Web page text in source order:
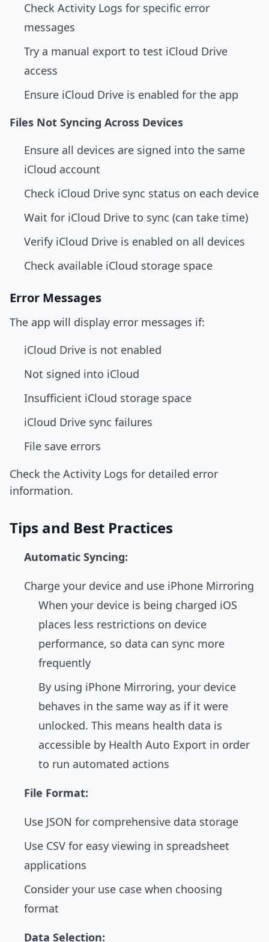
Check Activity Logs for specific error
messages
Try a manual export to test iCloud Drive
access
Ensure iCloud Drive is enabled for the app
Files Not Syncing Across Devices
Ensure all devices are signed into the same
iCloud account
Check iCloud Drive sync status on each device
Wait for iCloud Drive to sync (can take time)
Verify iCloud Drive is enabled on all devices
Check available iCloud storage space
Error Messages
The app will display error messages if:
iCloud Drive is not enabled
Not signed into iCloud
Insufficient iCloud storage space
iCloud Drive sync failures
File save errors
Check the Activity Logs for detailed error
information.
Tips and Best Practices
Automatic Syncing:
Charge your device and use iPhone Mirroring
When your device is being charged iOS
places less restrictions on device
performance, so data can sync more
frequently
By using iPhone Mirroring, your device
behaves in the same way as if it were
unlocked. This means health data is
accessible by Health Auto Export in order
to run automated actions
File Format:
Use JSON for comprehensive data storage
Use CSV for easy viewing in spreadsheet
applications
Consider your use case when choosing
format
Data Selection: